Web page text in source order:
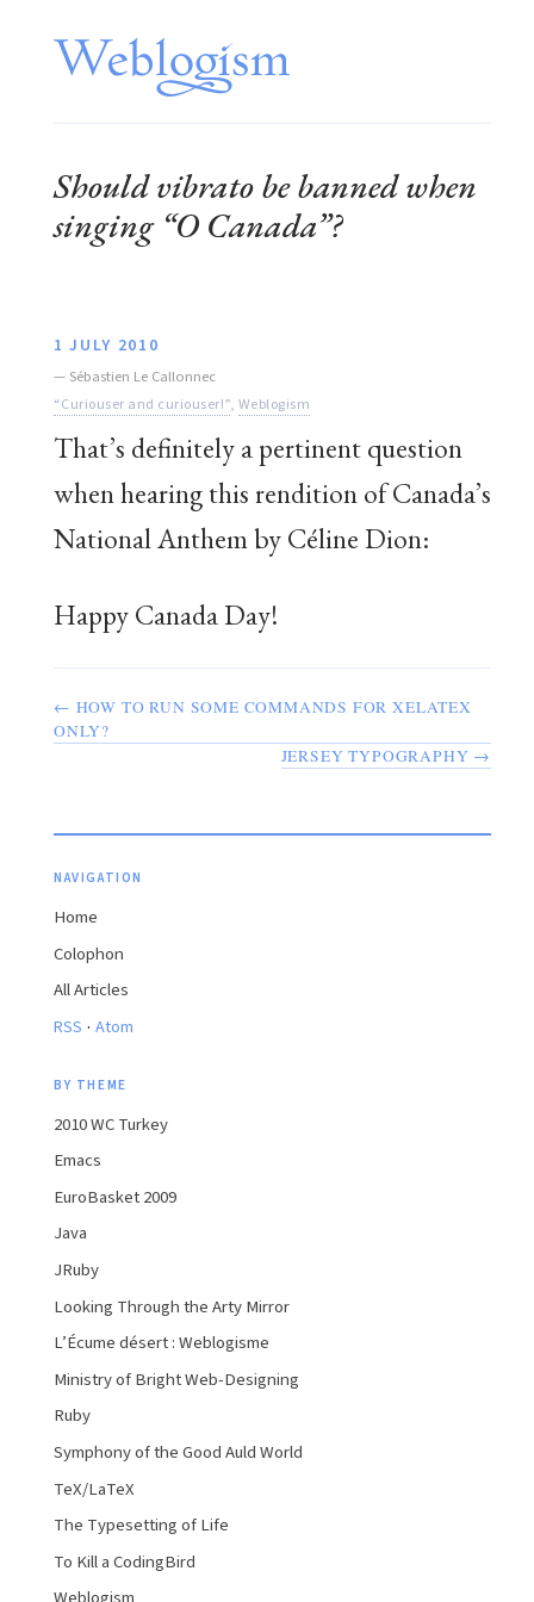
Should vibrato be banned when
singing “O Canada”?
1 JULY 2010
— Sébastien Le Callonnec
“Curiouser and curiouser!”, Weblogism
That’s definitely a pertinent question
when hearing this rendition of Canada’s
National Anthem by Céline Dion:
Happy Canada Day!
← HOW TO RUN SOME COMMANDS FOR XELATEX
ONLY?
JERSEY TYPOGRAPHY →
NAVIGATION
Home
Colophon
All Articles
RSS · Atom
BY THEME
2010 WC Turkey
Emacs
EuroBasket 2009
Java
JRuby
Looking Through the Arty Mirror
L’Écume désert : Weblogisme
Ministry of Bright Web-Designing
Ruby
Symphony of the Good Auld World
TeX/LaTeX
The Typesetting of Life
To Kill a CodingBird